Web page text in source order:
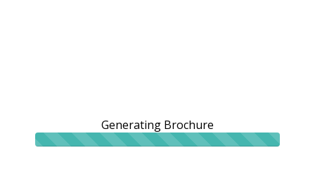
Generating Brochure